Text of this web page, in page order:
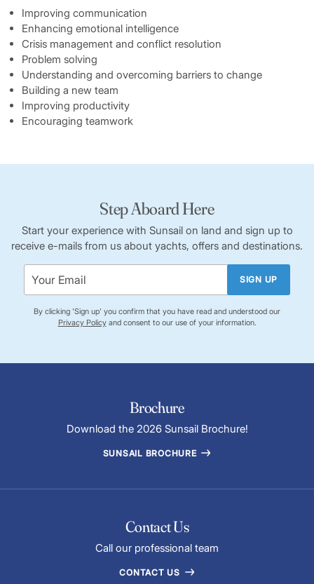
Improving communication
Enhancing emotional intelligence
Crisis management and conflict resolution
Problem solving
Understanding and overcoming barriers to change
Building a new team
Improving productivity
Encouraging teamwork
Step Aboard Here
Start your experience with Sunsail on land and sign up to
receive e-mails from us about yachts, offers and destinations.
SIGN UP
By clicking 'Sign up' you confirm that you have read and understood our
Privacy Policyand consent to our use of your information.
Brochure
Download the 2026 Sunsail Brochure!
SUNSAIL BROCHURE
Contact Us
Call our professional team
CONTACT US